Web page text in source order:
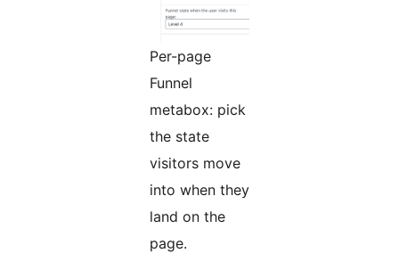
Per-page
Funnel
metabox: pick
the state
visitors move
into when they
land on the
page.